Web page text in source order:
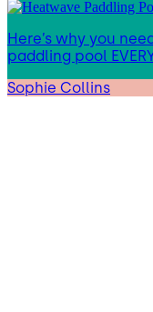
Here’s why you
paddling pool
Sophie Collins